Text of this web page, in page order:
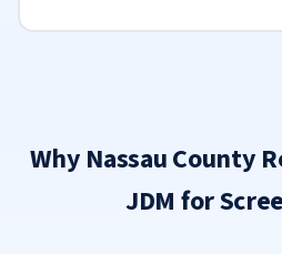
Why Nassau County
JDM for